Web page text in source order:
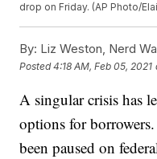
drop on Friday. (AP Photo/
By: Liz Weston, Nerd
Posted4:18 AM, Feb 05, 2021
A singular crisis has
options for
been paused on